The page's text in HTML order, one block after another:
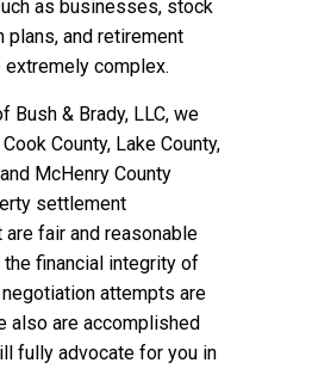
as businesses, stock
plans, and retirement
extremely complex.
Bush & Brady, LLC, we
County, Lake County,
McHenry County
settlement
fair and reasonable
financial integrity of
attempts are
also are accomplished
fully advocate for you in